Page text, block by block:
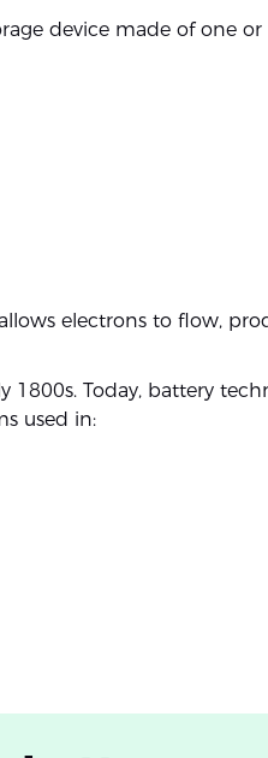
device made of one or
electrons to flow,
1800s. Today, battery
used in: